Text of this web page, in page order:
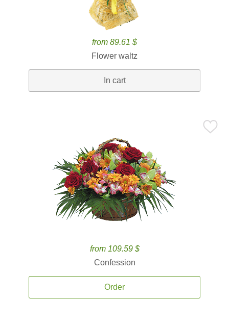
from 89.61 $
Flower waltz
In cart
from 109.59 $
Confession
Order